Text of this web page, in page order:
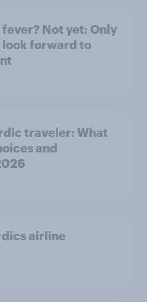
fever? Not yet: Only
look forward to
traveler: What
and
airline